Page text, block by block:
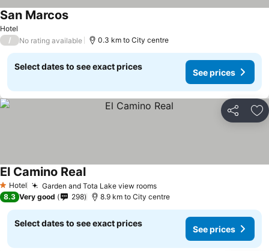
Hotel
San Marcos
/ No rating available 0.3 km to City centre
Select dates to see exact prices
See prices
Share
1 Stars
Hotel Garden and Tota Lake view rooms
El Camino Real
8.3 Very good 298 8.9 km to City centre
Select dates to see exact prices
See prices